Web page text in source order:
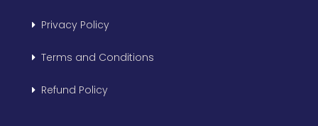
Privacy Policy
Terms and Conditions
Refund Policy